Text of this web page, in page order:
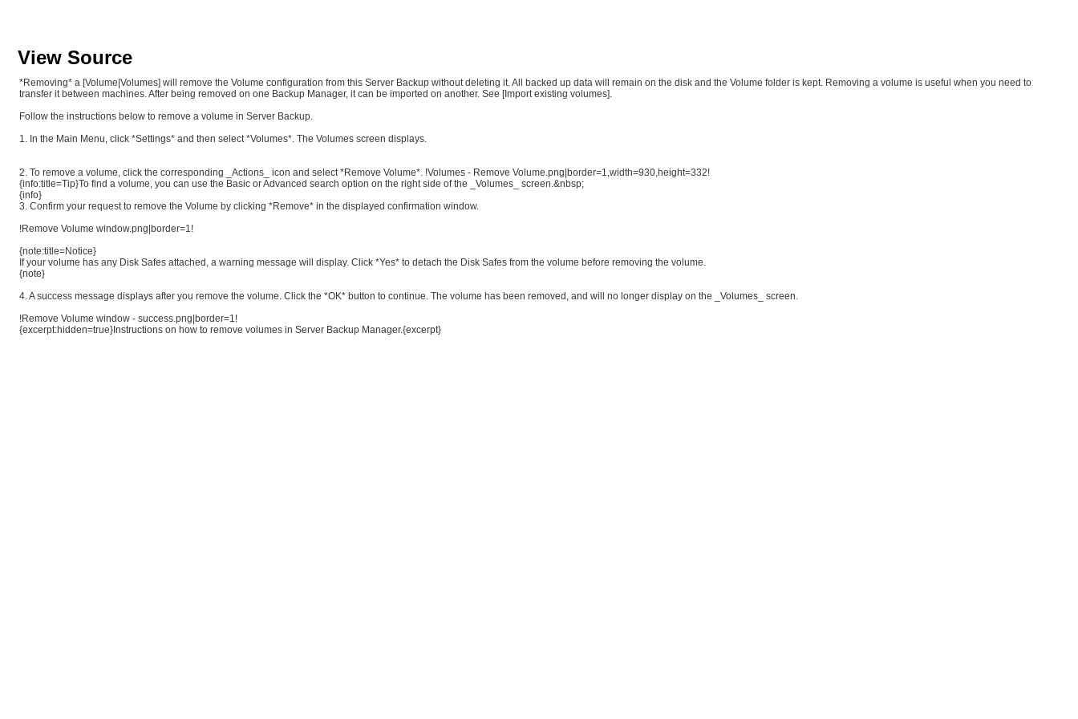
View Source
*Removing* a [Volume|Volumes] will remove the Volume configuration from this Server Backup without deleting it. All backed up data will remain on the disk and the Volume folder is kept. Removing a volume is useful when you need to
transfer it between machines. After being removed on one Backup Manager, it can be imported on another. See [Import existing volumes].
Follow the instructions below to remove a volume in Server Backup.
1. In the Main Menu, click *Settings* and then select *Volumes*. The Volumes screen displays.
2. To remove a volume, click the corresponding _Actions_ icon and select *Remove Volume*. !Volumes - Remove Volume.png|border=1,width=930,height=332!
{info:title=Tip}To find a volume, you can use the Basic or Advanced search option on the right side of the _Volumes_ screen.&nbsp;
{info}
3. Confirm your request to remove the Volume by clicking *Remove* in the displayed confirmation window.
!Remove Volume window.png|border=1!
{note:title=Notice}
If your volume has any Disk Safes attached, a warning message will display. Click *Yes* to detach the Disk Safes from the volume before removing the volume.
{note}
4. A success message displays after you remove the volume. Click the *OK* button to continue. The volume has been removed, and will no longer display on the _Volumes_ screen.
!Remove Volume window - success.png|border=1!
{excerpt:hidden=true}Instructions on how to remove volumes in Server Backup Manager.{excerpt}